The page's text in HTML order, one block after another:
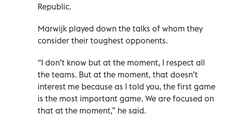
Republic.
Marwijk played down the talks of whom they
consider their toughest opponents.
“I don’t know but at the moment, I respect all
the teams. But at the moment, that doesn’t
interest me because as I told you, the first game
is the most important game. We are focused on
that at the moment,” he said.